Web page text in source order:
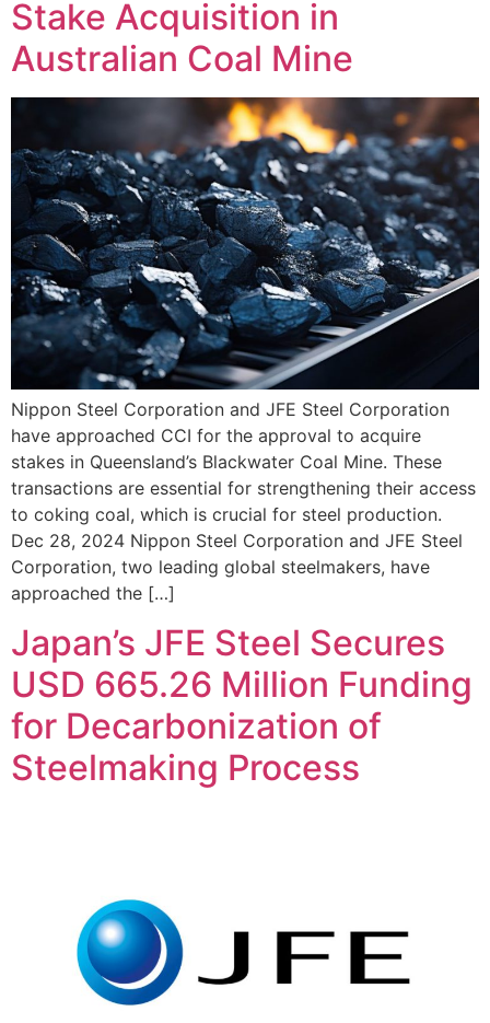
Stake Acquisition in
Australian Coal Mine
Nippon Steel Corporation and JFE Steel Corporation
have approached CCI for the approval to acquire
stakes in Queensland’s Blackwater Coal Mine. These
transactions are essential for strengthening their access
to coking coal, which is crucial for steel production.
Dec 28, 2024 Nippon Steel Corporation and JFE Steel
Corporation, two leading global steelmakers, have
approached the […]
Japan’s JFE Steel Secures
USD 665.26 Million Funding
for Decarbonization of
Steelmaking Process